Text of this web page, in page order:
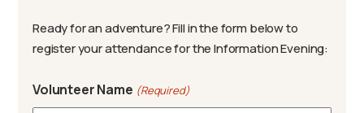
Ready for an adventure? Fill in the form below to
register your attendance for the Information Evening:
Volunteer Name (Required)